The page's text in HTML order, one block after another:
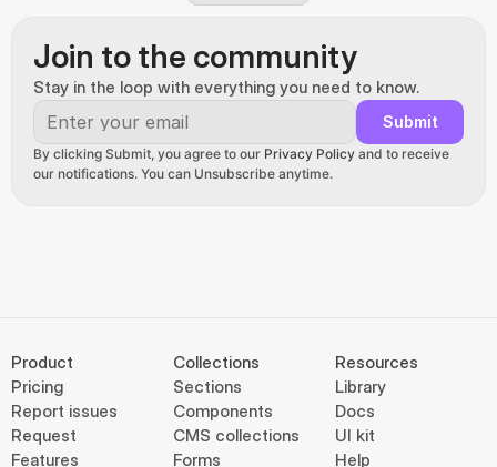
Join to the community
Stay in the loop with everything you need to know.
Submit
By clicking Submit, you agree to our Privacy Policy and to receive
our notifications. You can Unsubscribe anytime.
Product
Pricing
Report issues
Request
Features
Collections
Sections
Components
CMS collections
Forms
Resources
Library
Docs
UI kit
Help